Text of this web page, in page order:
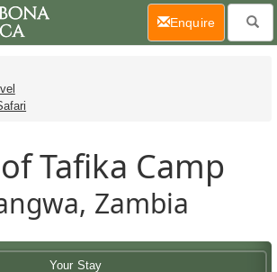
Tafika Camp
Zambia
Your Stay
Enquire(current)